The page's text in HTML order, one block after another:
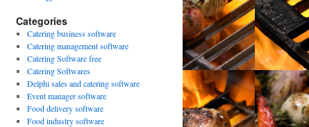
Categories
Catering business software
Catering management software
Catering Software free
Catering Softwares
Delphi sales and catering software
Event manager software
Food delivery software
Food industry software